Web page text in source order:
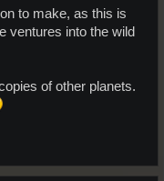
to make, as this is
ventures into the wild
of other planets.